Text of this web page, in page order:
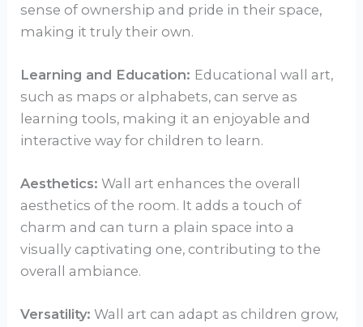
sense of ownership and pride in their space,
making it truly their own.
Learning and Education: Educational wall art,
such as maps or alphabets, can serve as
learning tools, making it an enjoyable and
interactive way for children to learn.
Aesthetics: Wall art enhances the overall
aesthetics of the room. It adds a touch of
charm and can turn a plain space into a
visually captivating one, contributing to the
overall ambiance.
Versatility: Wall art can adapt as children grow,